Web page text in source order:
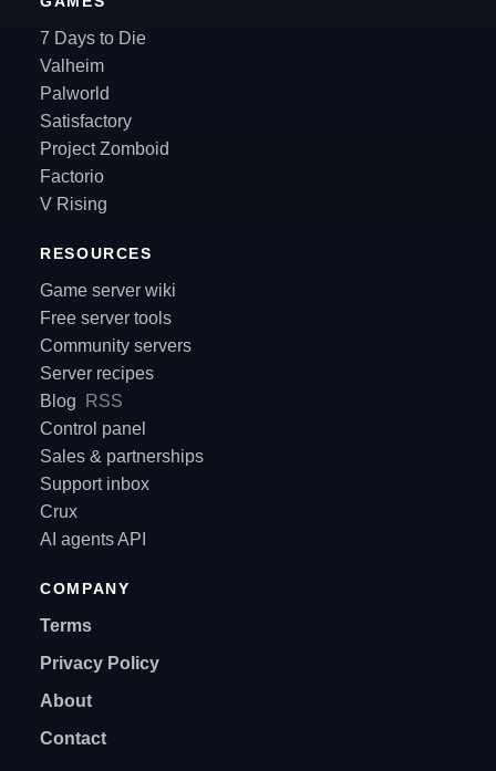
7 Days to Die
Valheim
Palworld
Satisfactory
Project Zomboid
Factorio
V Rising
RESOURCES
Game server wiki
Free server tools
Community servers
Server recipes
Blog
RSS
Control panel
Sales & partnerships
Support inbox
Crux
AI agents API
COMPANY
Terms
Privacy Policy
About
Contact